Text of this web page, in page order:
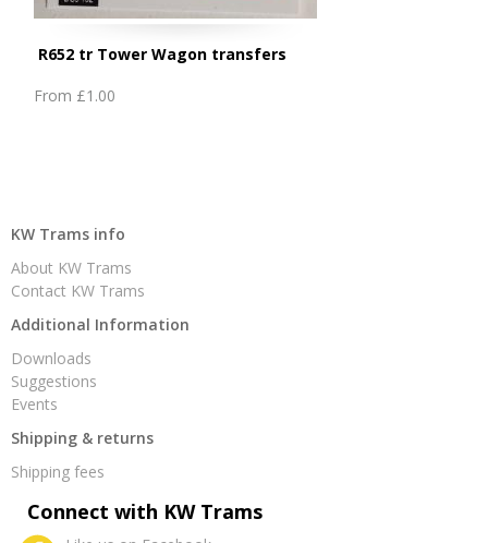
R652 tr Tower Wagon transfers
From £1.00
KW Trams info
About KW Trams
Contact KW Trams
Additional Information
Downloads
Suggestions
Events
Shipping & returns
Shipping fees
Connect with KW Trams